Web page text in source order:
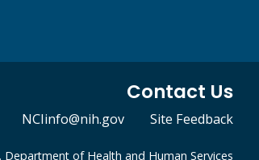
Contact Us
NCIinfo@nih.gov Site Feedback
Department of Health and Human Services